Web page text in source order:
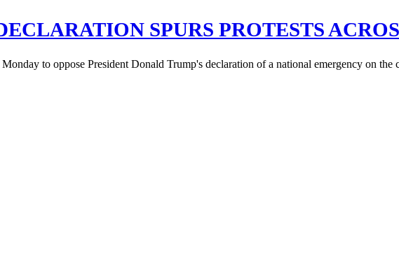
SPURS PROTESTS
to oppose President Donald Trump's declaration of a national emergency on the